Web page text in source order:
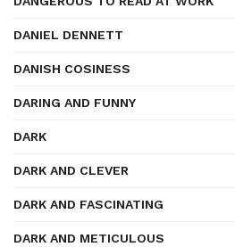
DANIEL DENNETT
DANISH COSINESS
DARING AND FUNNY
DARK
DARK AND CLEVER
DARK AND FASCINATING
DARK AND METICULOUS